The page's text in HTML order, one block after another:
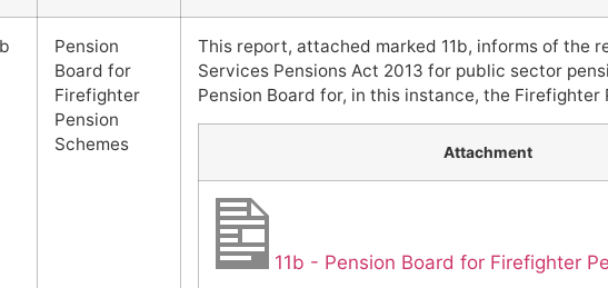
Pension
Board for
Firefighter
Pension
Schemes
This report, attached marked 11b, informs of the
Services Pensions Act 2013 for public sector
Pension Board for, in this instance, the Firefighter
Attachment
11b - Pension Board for Firefighter